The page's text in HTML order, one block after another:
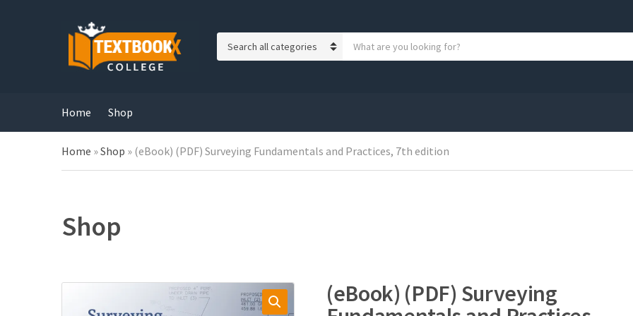
y
o
Home Shop
Home »Shop » (eBook) (PDF) Surveying Fundamentals and Practices, 7th edition
Shop
(eBook) (PDF) Surveying